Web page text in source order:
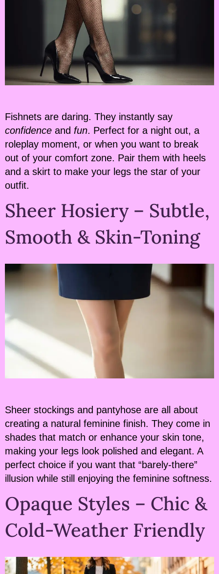
Fishnets are daring. They instantly say
confidence and fun. Perfect for a night out, a
roleplay moment, or when you want to break
out of your comfort zone. Pair them with heels
and a skirt to make your legs the star of your
outfit.
Sheer Hosiery – Subtle,
Smooth & Skin-Toning
Sheer stockings and pantyhose are all about
creating a natural feminine finish. They come in
shades that match or enhance your skin tone,
making your legs look polished and elegant. A
perfect choice if you want that “barely-there”
illusion while still enjoying the feminine softness.
Opaque Styles – Chic &
Cold-Weather Friendly